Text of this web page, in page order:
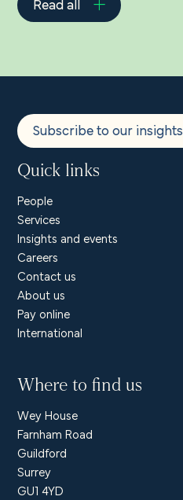
Subscribe to our insights
Quick links
People
Services
Insights and events
Careers
Contact us
About us
Pay online
International
Where to find us
Wey House
Farnham Road
Guildford
Surrey
GU1 4YD